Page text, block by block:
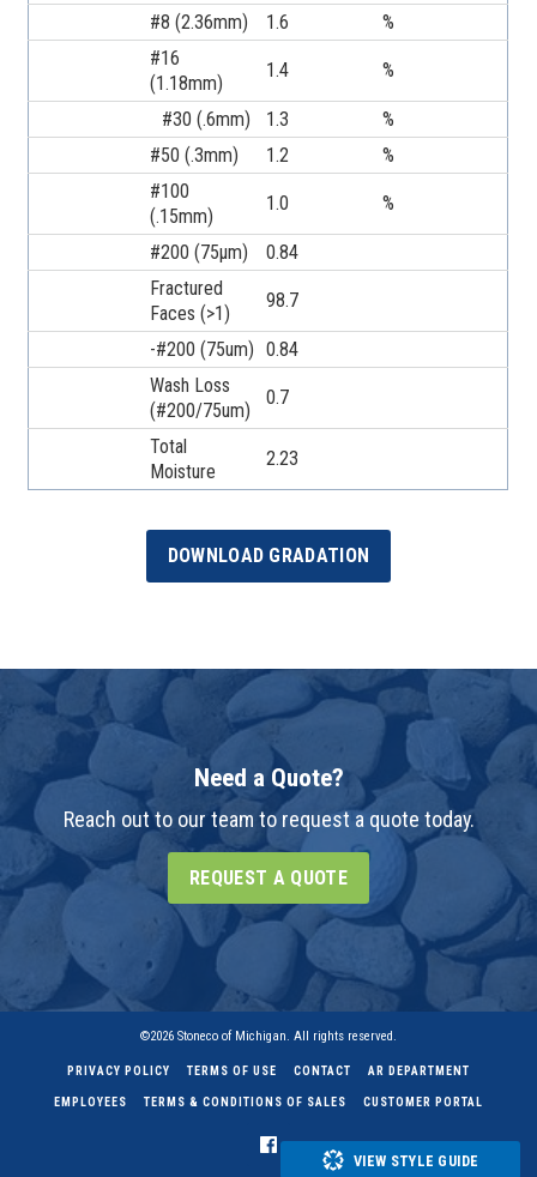
#8 (2.36mm)
1.6
%
#16
(1.18mm)
1.4 %
#30 (.6mm) 1.3
%
#50 (.3mm)
1.2
%
#100
(.15mm)
1.0 %
#200 (75µm)
0.84
Fractured
Faces (>1)
98.7
-#200 (75um) 0.84
Wash Loss
(#200/75um)
0.7
Total
Moisture
2.23
DOWNLOAD GRADATION
Need a Quote?
Reach out to our team to request a quote today.
REQUEST A QUOTE
VIEW STYLE GUIDE
©2026 Stoneco of Michigan. All rights reserved.
PRIVACY POLICY TERMS OF USE CONTACT AR DEPARTMENT
EMPLOYEES TERMS & CONDITIONS OF SALES CUSTOMER PORTAL